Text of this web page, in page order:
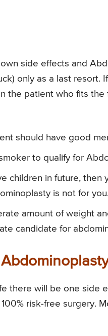
side effects and
only as a last
the patient who fits
should have good
to qualify for
children in future,
is not for
amount of weight
candidate for
there will be one side
risk-free surgery.